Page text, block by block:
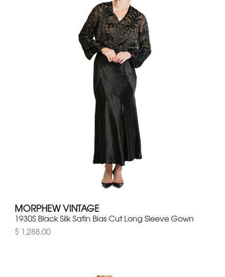
MORPHEW VINTAGE
1930S Black Silk Satin Bias Cut Long Sleeve Gown
$ 1,288.00